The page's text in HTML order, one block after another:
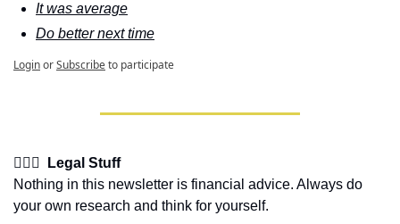
It was average
Do better next time
LoginorSubscribeto participate
👩🏽‍⚖️  Legal Stuff
Nothing in this newsletter is financial advice. Always do
your own research and think for yourself.